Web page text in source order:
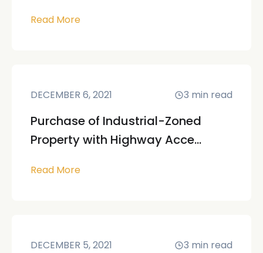
Read More
DECEMBER 6, 2021 3 min read
Purchase of Industrial-Zoned
Property with Highway Acce...
Read More
DECEMBER 5, 2021 3 min read